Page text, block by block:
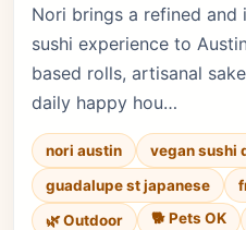
Nori brings a refined and
sushi experience to
based rolls, artisanal
daily happy hou…
nori austin
vegan sushi
guadalupe st japanese
🌿 Outdoor
🐕 Pets OK